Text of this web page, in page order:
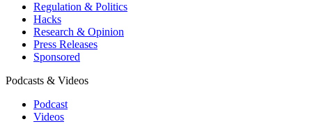
Regulation & Politics
Hacks
Research & Opinion
Press Releases
Sponsored
Podcasts & Videos
Podcast
Videos